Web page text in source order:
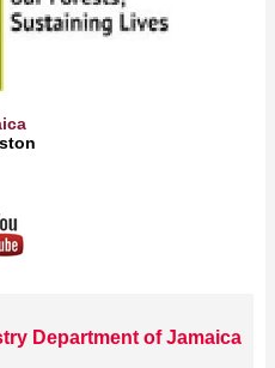
Department of Jamaica